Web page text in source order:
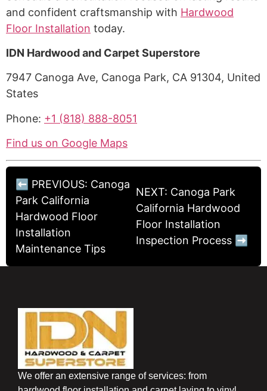
and confident craftsmanship with Hardwood
Floor Installation today.
IDN Hardwood and Carpet Superstore
7947 Canoga Ave, Canoga Park, CA 91304, United
States
Phone: +1 (818) 888-8051
Find us on Google Maps
⬅ PREVIOUS: Canoga
Park California
Hardwood Floor
Installation
Maintenance Tips
NEXT: Canoga Park
California Hardwood
Floor Installation
Inspection Process ➡
We offer an extensive range of services: from